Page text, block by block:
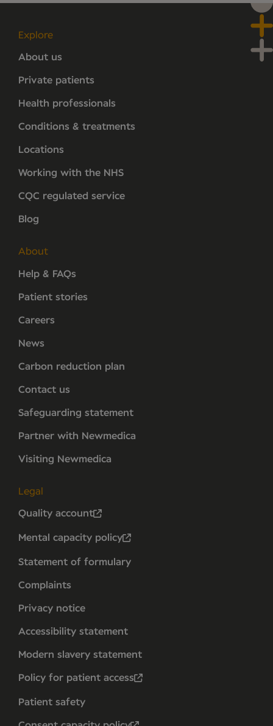
Explore
About us
Private patients
Health professionals
Conditions & treatments
Locations
Working with the NHS
CQC regulated service
Blog
About
Help & FAQs
Patient stories
Careers
News
Carbon reduction plan
Contact us
Safeguarding statement
Partner with Newmedica
Visiting Newmedica
Legal
Quality account
Mental capacity policy
Statement of formulary
Complaints
Privacy notice
Accessibility statement
Modern slavery statement
Policy for patient access
Patient safety